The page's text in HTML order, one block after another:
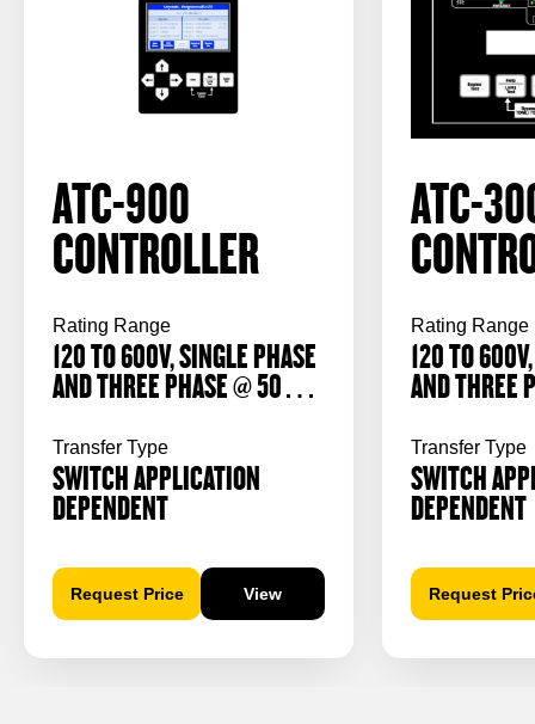
ATC-900
CONTROLLER
Rating Range
120 TO 600V, SINGLE PHASE
AND THREE PHASE @ 50/60
Transfer Type
SWITCH APPLICATION
DEPENDENT
Request Price View
ATC-
Rating Range
120 TO
AND THREE
Transfer Type
SWITCH
DEPENDENT
Request